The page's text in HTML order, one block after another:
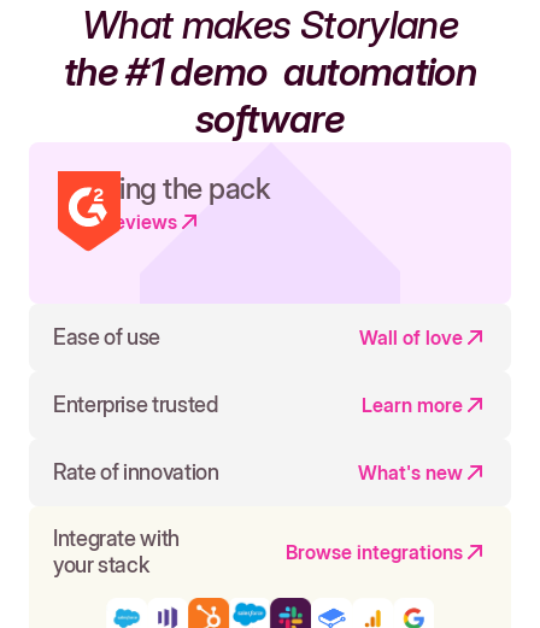
What makes Storylane
the #1 demoautomation
software
Leading the pack
Read reviews
Ease of use Wall of love
Enterprise trusted Learn more
Rate of innovation What's new
Integrate with
your stack
Browse integrations